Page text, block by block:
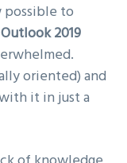
possible to
2019
oriented) and
it in just a